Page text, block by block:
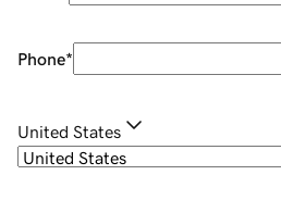
Phone*
United States